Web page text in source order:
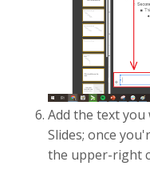
Add the text
Slides; once
the upper-right